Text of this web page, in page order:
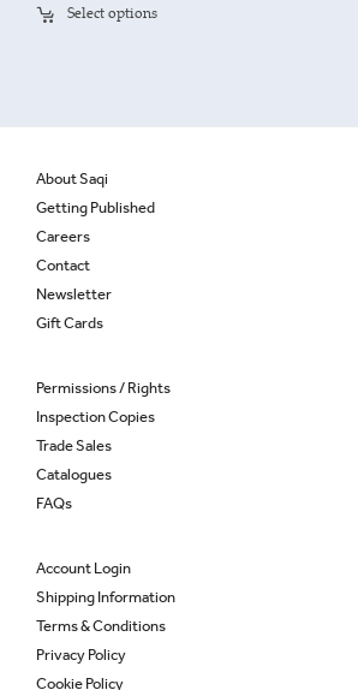
Select options
About Saqi
Getting Published
Careers
Contact
Newsletter
Gift Cards
Permissions / Rights
Inspection Copies
Trade Sales
Catalogues
FAQs
Account Login
Shipping Information
Terms & Conditions
Privacy Policy
Cookie Policy